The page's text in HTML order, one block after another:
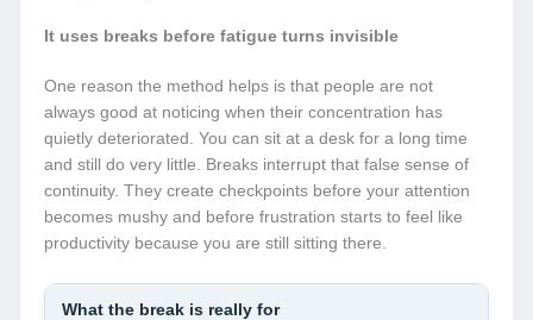
It uses breaks before fatigue turns invisible
One reason the method helps is that people are not
always good at noticing when their concentration has
quietly deteriorated. You can sit at a desk for a long time
and still do very little. Breaks interrupt that false sense of
continuity. They create checkpoints before your attention
becomes mushy and before frustration starts to feel like
productivity because you are still sitting there.
What the break is really for